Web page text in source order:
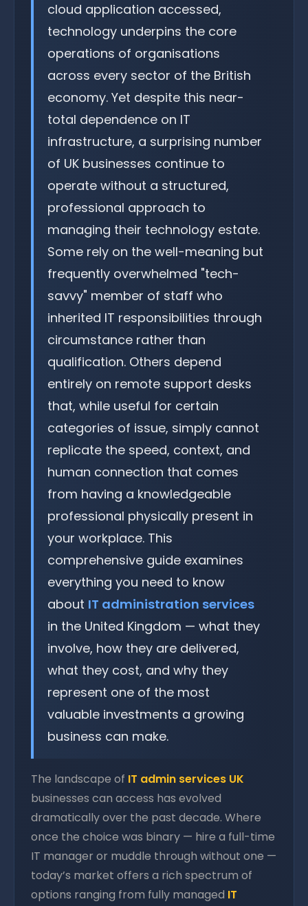
cloud application accessed,
technology underpins the core
operations of organisations
across every sector of the British
economy. Yet despite this near-
total dependence on IT
infrastructure, a surprising number
of UK businesses continue to
operate without a structured,
professional approach to
managing their technology estate.
Some rely on the well-meaning but
frequently overwhelmed "tech-
savvy" member of staff who
inherited IT responsibilities through
circumstance rather than
qualification. Others depend
entirely on remote support desks
that, while useful for certain
categories of issue, simply cannot
replicate the speed, context, and
human connection that comes
from having a knowledgeable
professional physically present in
your workplace. This
comprehensive guide examines
everything you need to know
about IT administration services
in the United Kingdom — what they
involve, how they are delivered,
what they cost, and why they
represent one of the most
valuable investments a growing
business can make.
The landscape of IT admin services UK
businesses can access has evolved
dramatically over the past decade. Where
once the choice was binary — hire a full-time
IT manager or muddle through without one —
today’s market offers a rich spectrum of
options ranging from fully managed IT